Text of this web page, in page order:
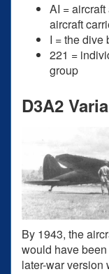
AI =
aircraft
I = the dive
221 =
group
D3A2
By 1943, the
would have
later-war version